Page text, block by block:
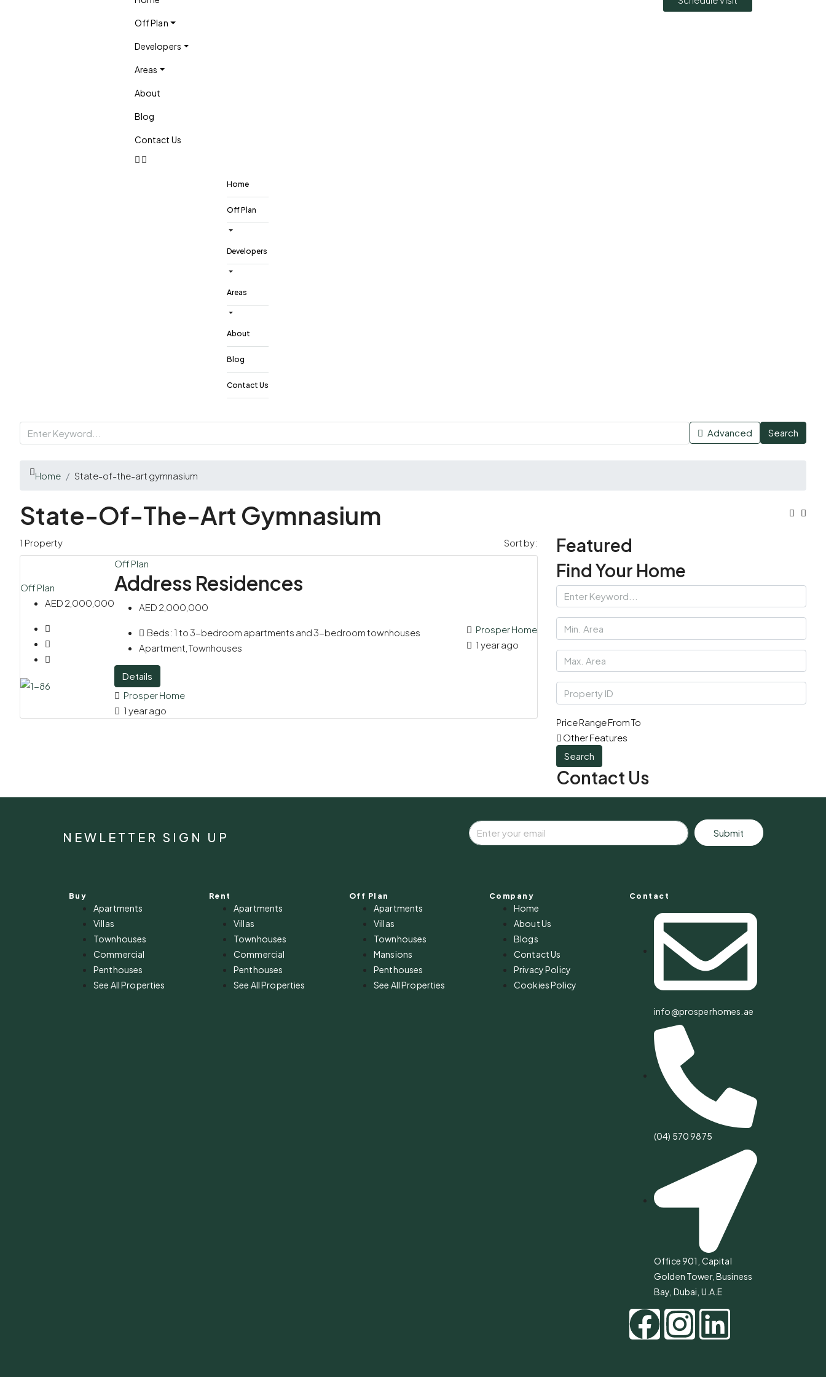
Off Plan
Developers
Areas
About
Blog
Contact Us
Home
Off Plan
Developers
Areas
About
Blog
Contact Us
Advanced Search
Home State-of-the-art gymnasium
State-Of-The-Art Gymnasium
1 Property Sort by:
Off Plan
AED 2,000,000
Off Plan
Address Residences
AED 2,000,000
Beds: 1 to 3-bedroom apartments and 3-bedroom townhouses
Apartment, Townhouses
Details
Prosper Home
1 year ago
Prosper Home
1 year ago
Featured
Find Your Home
Price RangeFromTo
Other Features
Search
Contact Us
NEWLETTER SIGN UP Submit
Buy
Apartments
Villas
Townhouses
Commercial
Penthouses
See All Properties
Rent
Apartments
Villas
Townhouses
Commercial
Penthouses
See All Properties
Off Plan
Apartments
Villas
Townhouses
Mansions
Penthouses
See All Properties
Company
Home
About Us
Blogs
Contact Us
Privacy Policy
Cookies Policy
Contact
info@prosperhomes.ae
(04) 570 9875
Office 901, Capital
Golden Tower, Business
Bay, Dubai, U.A.E